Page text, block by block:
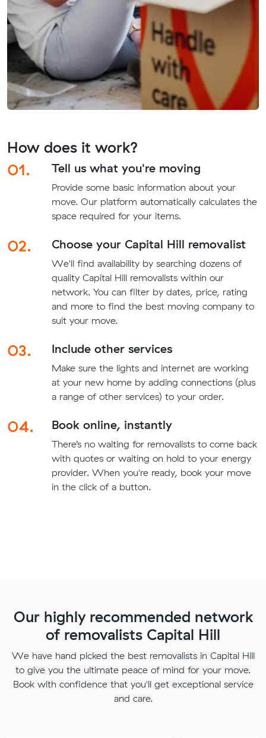
How does it work?
01.
Tell us what you're moving
Provide some basic information about your
move. Our platform automatically calculates the
space required for your items.
02. Choose your Capital Hill removalist
We'll find availability by searching dozens of
quality Capital Hill removalists within our
network. You can filter by dates, price, rating
and more to find the best moving company to
suit your move.
03. Include other services
Make sure the lights and internet are working
at your new home by adding connections (plus
a range of other services) to your order.
04. Book online, instantly
There’s no waiting for removalists to come back
with quotes or waiting on hold to your energy
provider. When you're ready, book your move
in the click of a button.
Our highly recommended network
of removalists Capital Hill
We have hand picked the best removalists in Capital Hill
to give you the ultimate peace of mind for your move.
Book with confidence that you'll get exceptional service
and care.